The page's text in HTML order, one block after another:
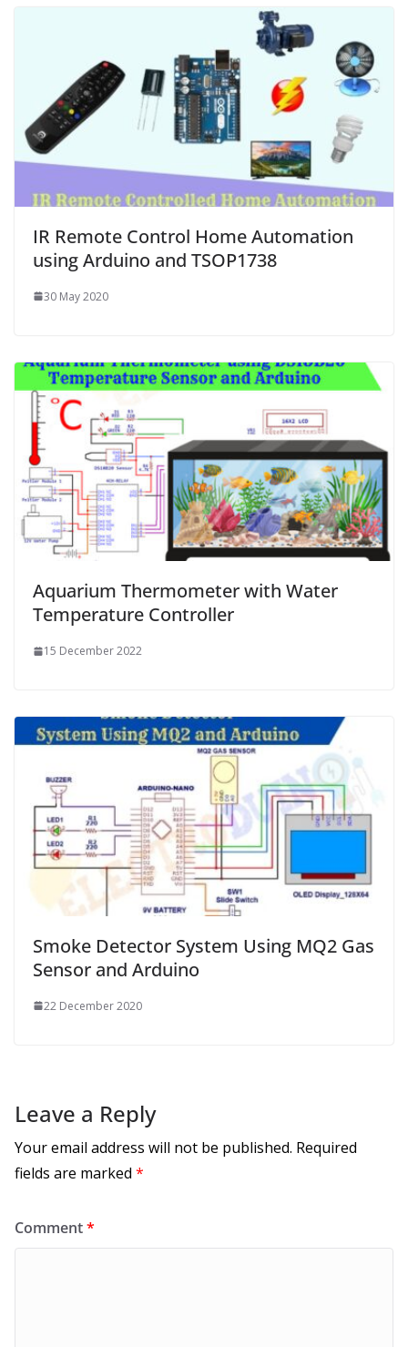
IR Remote Control Home Automation
using Arduino and TSOP1738
30 May 2020
Aquarium Thermometer with Water
Temperature Controller
15 December 2022
Smoke Detector System Using MQ2 Gas
Sensor and Arduino
22 December 2020
Leave a Reply
Your email address will not be published. Required
fields are marked *
Comment*